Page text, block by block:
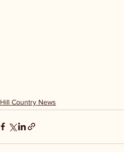
Hill Country News